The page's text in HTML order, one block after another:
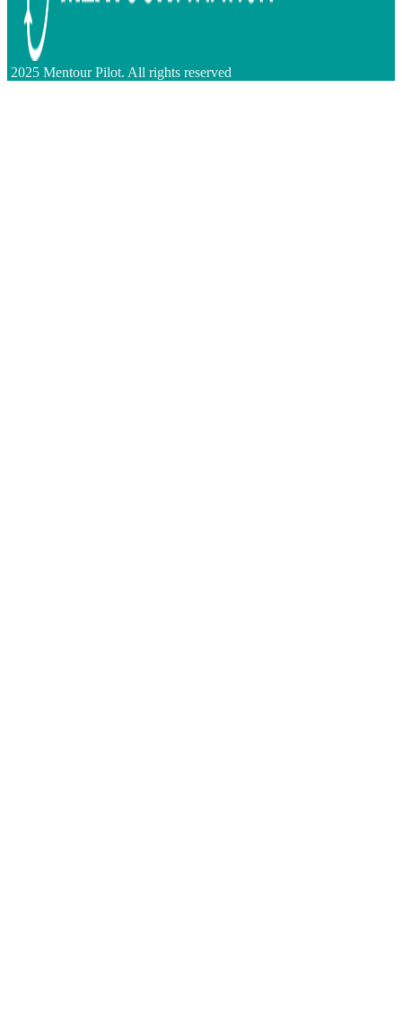
2025 Mentour Pilot. All rights reserved